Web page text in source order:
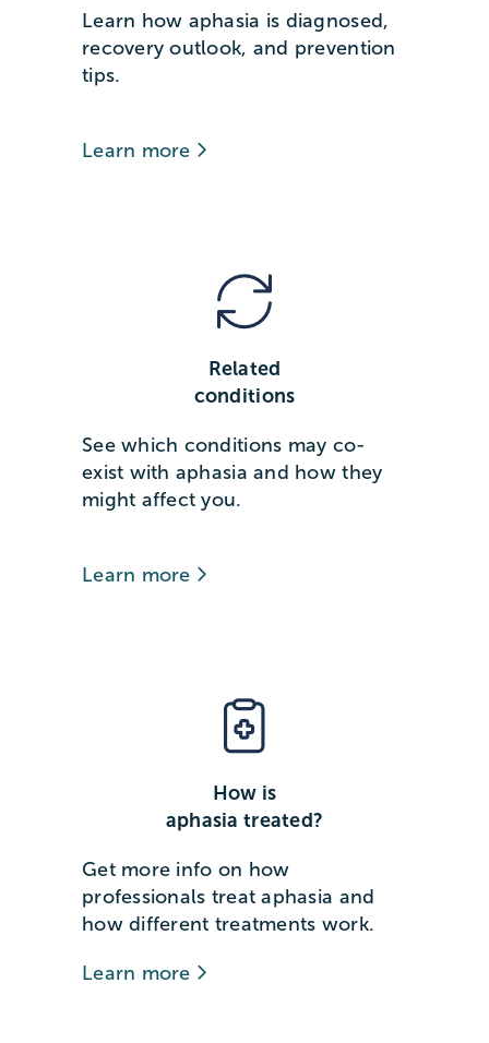
Learn how aphasia is diagnosed,
recovery outlook, and prevention
tips.
Learn more
Related
conditions
See which conditions may co-
exist with aphasia and how they
might affect you.
Learn more
How is
aphasia treated?
Get more info on how
professionals treat aphasia and
how different treatments work.
Learn more